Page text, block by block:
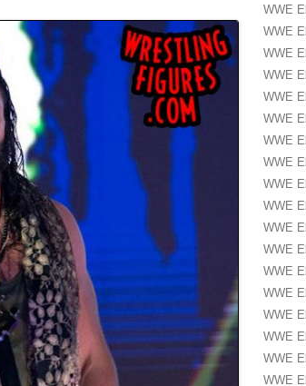
WWE
WWE
WWE
WWE
WWE
WWE
WWE
WWE
WWE
WWE
WWE
WWE
WWE
WWE
WWE
WWE
WWE
WWE